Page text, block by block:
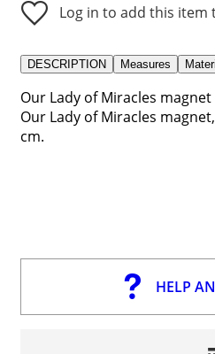
Log in to add this item
DESCRIPTION Measures
Our Lady of Miracles magnet
Our Lady of Miracles
cm.
HELP